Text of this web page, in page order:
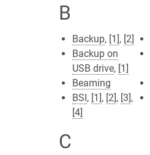
B
Backup, [1], [2]
Backup on
USB drive, [1]
Beaming
BSI, [1], [2], [3],
[4]
C